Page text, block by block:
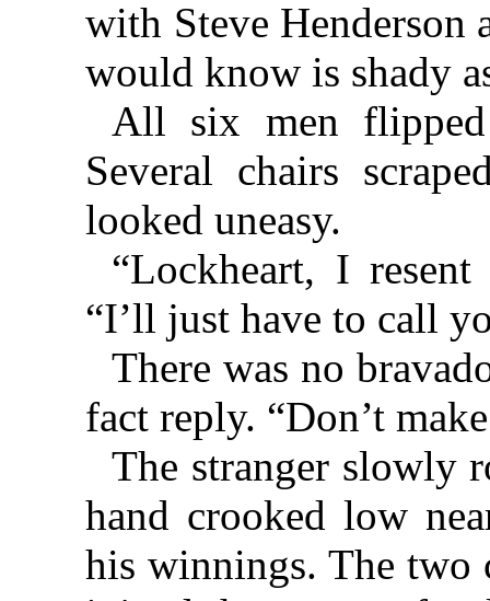
with Steve
would know is shady
All six men
Several chairs
looked uneasy.
“Lockheart, I
“I’ll just have to call
There was no
fact reply. “Don’t
The stranger slowly
hand crooked low
his winnings. The two